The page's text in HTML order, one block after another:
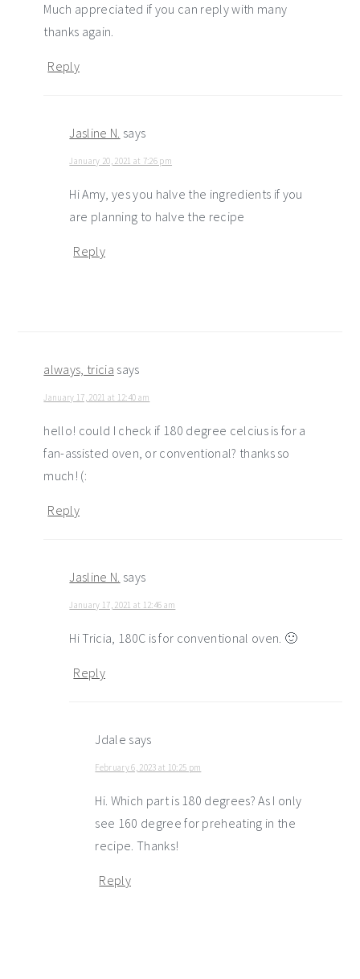
Much appreciated if you can reply with many
thanks again.
Reply
Jasline N. says
January 20, 2021 at 7:26 pm
Hi Amy, yes you halve the ingredients if you
are planning to halve the recipe
Reply
always, tricia says
January 17, 2021 at 12:40 am
hello! could I check if 180 degree celcius is for a
fan-assisted oven, or conventional? thanks so
much! (:
Reply
Jasline N. says
January 17, 2021 at 12:46 am
Hi Tricia, 180C is for conventional oven. 🙂
Reply
Jdale says
February 6, 2023 at 10:25 pm
Hi. Which part is 180 degrees? As I only
see 160 degree for preheating in the
recipe. Thanks!
Reply